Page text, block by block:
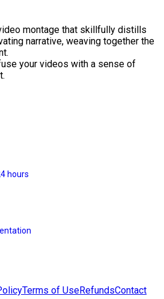
montage that skillfully distills
narrative, weaving together the
your videos with a sense of
hours
Terms of UseRefundsContact